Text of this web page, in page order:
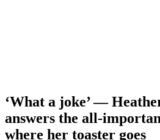
‘What a joke’ —
answers the all-
where her toaster goes